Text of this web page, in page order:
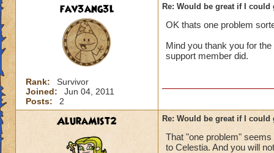
fav3ang3l
Rank:
Survivor
Joined:
Jun 04, 2011
Posts:
2
Re: Would be great if I could
OK thats one problem
Mind you thank you for
support member did.
AluraMist2 Re: Would be great if I could
That "one problem"
to Celestia. And you will